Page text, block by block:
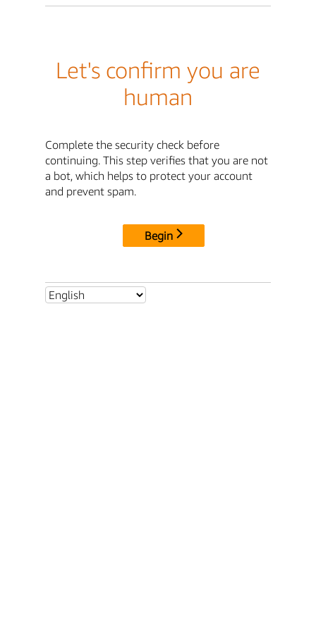
Let's confirm you are
human
Complete the security check before
continuing. This step verifies that you are not
a bot, which helps to protect your account
and prevent spam.
Begin